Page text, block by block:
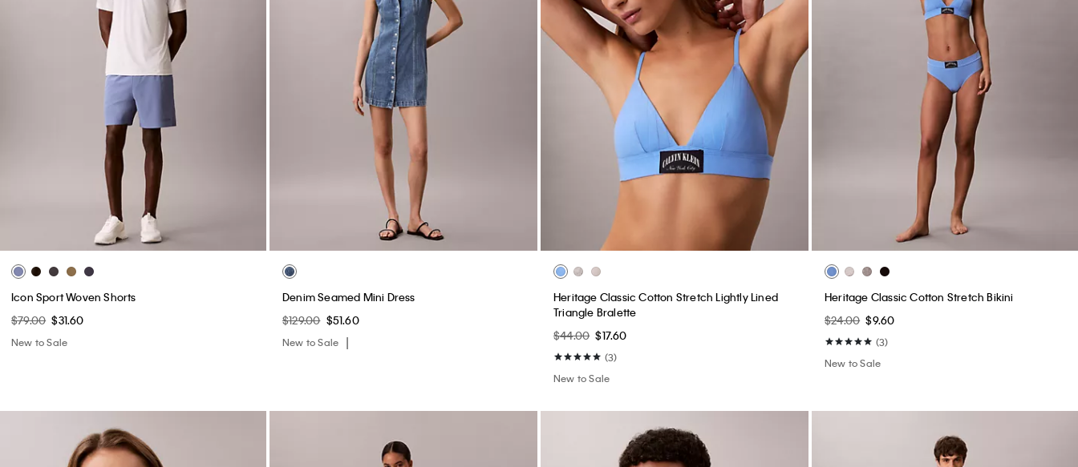
Icon Sport Woven Shorts
$79.00 $31.60
New to Sale
Denim Seamed Mini Dress
$129.00 $51.60
New to Sale
Heritage Classic Cotton Stretch Lightly Lined
Triangle Bralette
$44.00 $17.60
(3)
New to Sale
Heritage Classic Cotton Stretch Bikini
$24.00 $9.60
(3)
New to Sale